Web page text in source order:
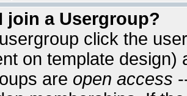
join a Usergroup?
click the
on template
are open access